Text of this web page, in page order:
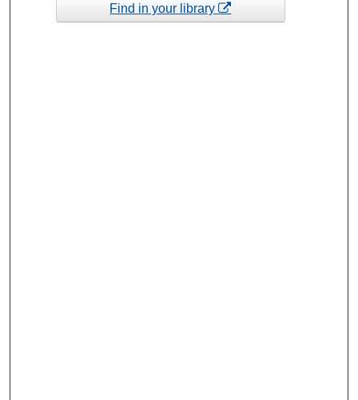
Find in your library